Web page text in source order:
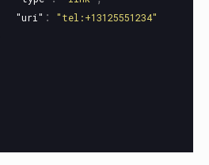
"uri" : "tel:+13125551234"